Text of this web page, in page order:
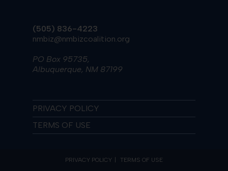
(505) 836-4223
nmbiz@nmbizcoalition.org
PO Box 95735,
Albuquerque, NM 87199
PRIVACY POLICY
TERMS OF USE
PRIVACY POLICY TERMS OF USE